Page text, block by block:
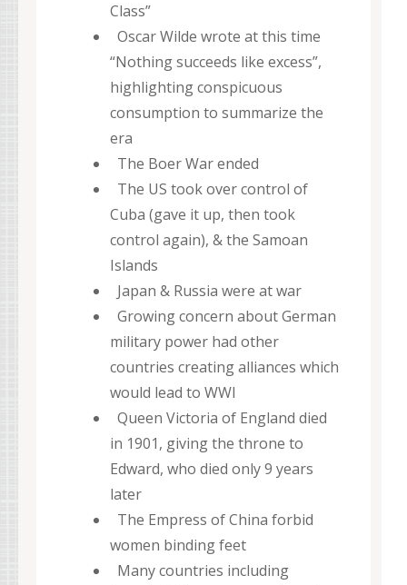
Class”
Oscar Wilde wrote at this time
“Nothing succeeds like excess”,
highlighting conspicuous
consumption to summarize the
era
The Boer War ended
The US took over control of
Cuba (gave it up, then took
control again), & the Samoan
Islands
Japan & Russia were at war
Growing concern about German
military power had other
countries creating alliances which
would lead to WWI
Queen Victoria of England died
in 1901, giving the throne to
Edward, who died only 9 years
later
The Empress of China forbid
women binding feet
Many countries including